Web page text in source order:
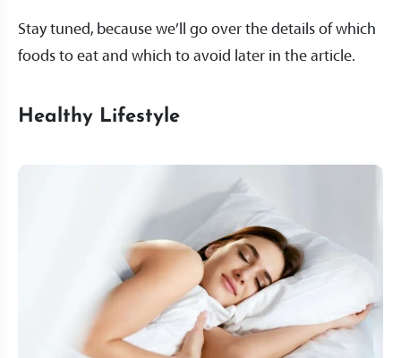
Stay tuned, because we’ll go over the details of which
foods to eat and which to avoid later in the article.
Healthy Lifestyle